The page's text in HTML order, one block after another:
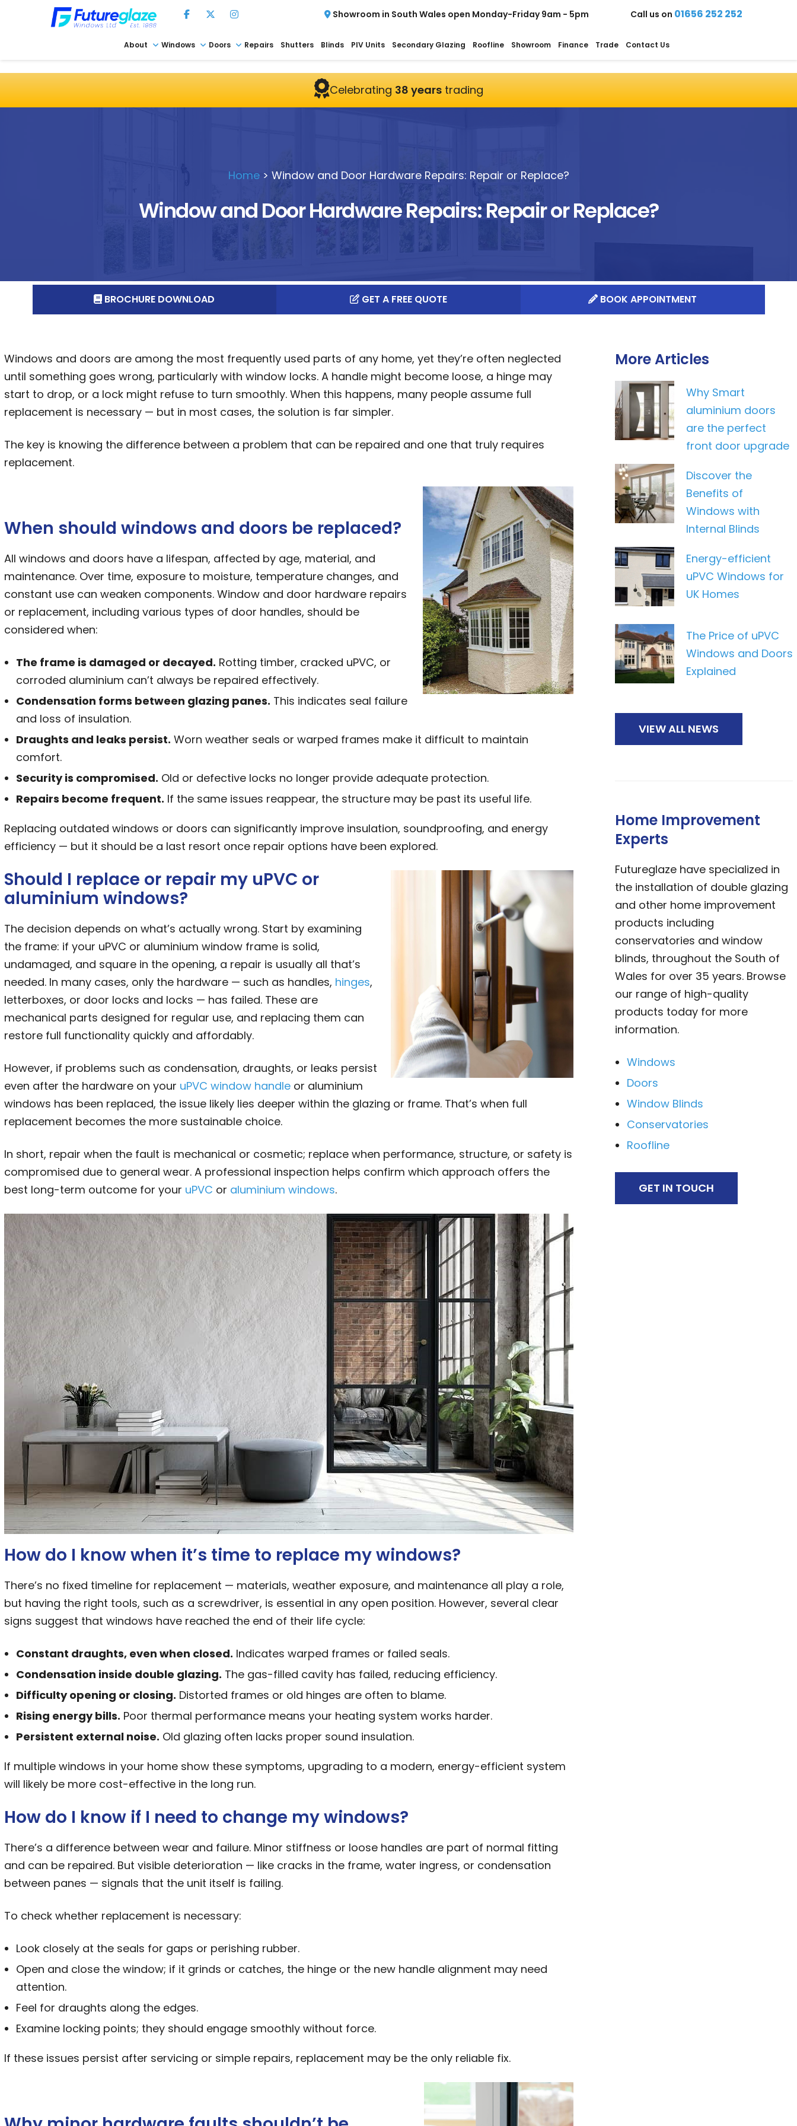
Showroom in South Wales open Monday-Friday 9am - 5pm Call us on 01656 252 252
About Windows Doors Repairs Shutters Blinds PIV Units Secondary Glazing Roofline Showroom Finance Trade Contact Us
Celebrating38 yearstrading
Home> Window and Door Hardware Repairs: Repair or Replace?
Window and Door Hardware Repairs: Repair or Replace?
BROCHURE DOWNLOAD GET A FREE QUOTE BOOK APPOINTMENT
Windows and doors are among the most frequently used parts of any home, yet they’re often neglected
until something goes wrong, particularly with window locks. A handle might become loose, a hinge may
start to drop, or a lock might refuse to turn smoothly. When this happens, many people assume full
replacement is necessary — but in most cases, the solution is far simpler.
The key is knowing the difference between a problem that can be repaired and one that truly requires
replacement.
When should windows and doors be replaced?
All windows and doors have a lifespan, affected by age, material, and
maintenance. Over time, exposure to moisture, temperature changes, and
constant use can weaken components. Window and door hardware repairs
or replacement, including various types of door handles, should be
considered when:
The frame is damaged or decayed. Rotting timber, cracked uPVC, or
corroded aluminium can’t always be repaired effectively.
Condensation forms between glazing panes. This indicates seal failure
and loss of insulation.
Draughts and leaks persist. Worn weather seals or warped frames make it difficult to maintain
comfort.
Security is compromised. Old or defective locks no longer provide adequate protection.
Repairs become frequent. If the same issues reappear, the structure may be past its useful life.
Replacing outdated windows or doors can significantly improve insulation, soundproofing, and energy
efficiency — but it should be a last resort once repair options have been explored.
Should I replace or repair my uPVC or
aluminium windows?
The decision depends on what’s actually wrong. Start by examining
the frame: if your uPVC or aluminium window frame is solid,
undamaged, and square in the opening, a repair is usually all that’s
needed. In many cases, only the hardware — such as handles, hinges,
letterboxes, or door locks and locks — has failed. These are
mechanical parts designed for regular use, and replacing them can
restore full functionality quickly and affordably.
However, if problems such as condensation, draughts, or leaks persist
even after the hardware on your uPVC window handle or aluminium
windows has been replaced, the issue likely lies deeper within the glazing or frame. That’s when full
replacement becomes the more sustainable choice.
In short, repair when the fault is mechanical or cosmetic; replace when performance, structure, or safety is
compromised due to general wear. A professional inspection helps confirm which approach offers the
best long-term outcome for your uPVC or aluminium windows.
How do I know when it’s time to replace my windows?
There’s no fixed timeline for replacement — materials, weather exposure, and maintenance all play a role,
but having the right tools, such as a screwdriver, is essential in any open position. However, several clear
signs suggest that windows have reached the end of their life cycle:
Constant draughts, even when closed. Indicates warped frames or failed seals.
Condensation inside double glazing. The gas-filled cavity has failed, reducing efficiency.
Difficulty opening or closing. Distorted frames or old hinges are often to blame.
Rising energy bills. Poor thermal performance means your heating system works harder.
Persistent external noise. Old glazing often lacks proper sound insulation.
If multiple windows in your home show these symptoms, upgrading to a modern, energy-efficient system
will likely be more cost-effective in the long run.
How do I know if I need to change my windows?
There’s a difference between wear and failure. Minor stiffness or loose handles are part of normal fitting
and can be repaired. But visible deterioration — like cracks in the frame, water ingress, or condensation
between panes — signals that the unit itself is failing.
To check whether replacement is necessary:
Look closely at the seals for gaps or perishing rubber.
Open and close the window; if it grinds or catches, the hinge or the new handle alignment may need
attention.
Feel for draughts along the edges.
Examine locking points; they should engage smoothly without force.
If these issues persist after servicing or simple repairs, replacement may be the only reliable fix.
More Articles
Why Smart
aluminium doors
are the perfect
front door upgrade
Discover the
Benefits of
Windows with
Internal Blinds
Energy-efficient
uPVC Windows for
UK Homes
The Price of uPVC
Windows and Doors
Explained
VIEW ALL NEWS
Home Improvement
Experts
Futureglaze have specialized in
the installation of double glazing
and other home improvement
products including
conservatories and window
blinds, throughout the South of
Wales for over 35 years. Browse
our range of high-quality
products today for more
information.
Windows
Doors
Window Blinds
Conservatories
Roofline
GET IN TOUCH